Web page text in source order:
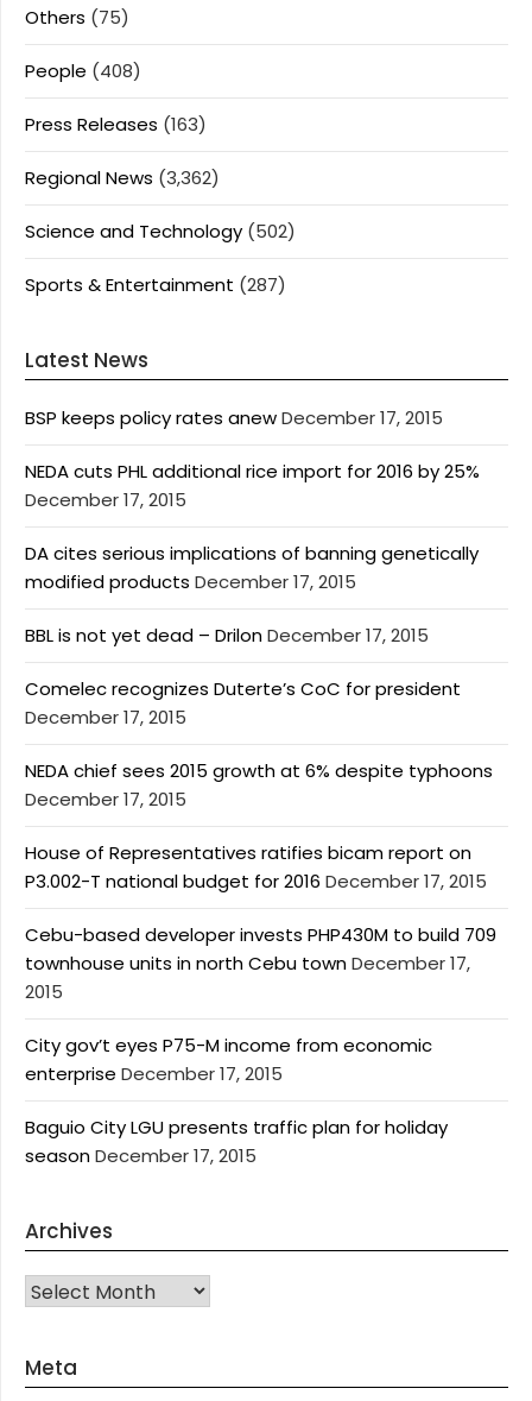
Others (75)
People (408)
Press Releases (163)
Regional News (3,362)
Science and Technology (502)
Sports & Entertainment (287)
Latest News
BSP keeps policy rates anewDecember 17, 2015
NEDA cuts PHL additional rice import for 2016 by 25%
December 17, 2015
DA cites serious implications of banning genetically
modified products December 17, 2015
BBL is not yet dead – DrilonDecember 17, 2015
Comelec recognizes Duterte’s CoC for president
December 17, 2015
NEDA chief sees 2015 growth at 6% despite typhoons
December 17, 2015
House of Representatives ratifies bicam report on
P3.002-T national budget for 2016 December 17, 2015
Cebu-based developer invests PHP430M to build 709
townhouse units in north Cebu townDecember 17,
2015
City gov’t eyes P75-M income from economic
enterprise December 17, 2015
Baguio City LGU presents traffic plan for holiday
seasonDecember 17, 2015
Archives
Archives
Meta